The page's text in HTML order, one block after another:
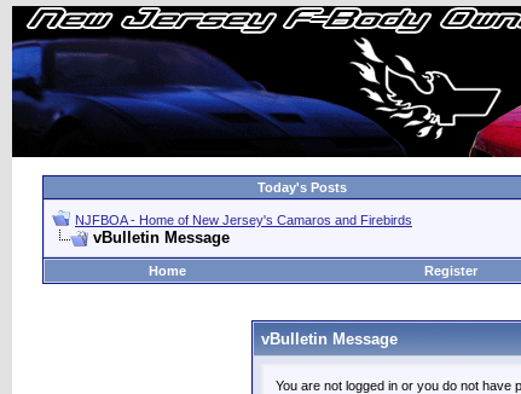
Today's Posts
NJFBOA - Home of New Jersey's Camaros and Firebirds
vBulletin Message
Home
Register
vBulletin Message
You are not logged in or you do not